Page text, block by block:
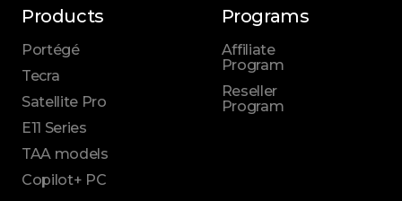
Products
Portégé
Tecra
Satellite Pro
E11 Series
TAA models
Copilot+ PC
Programs
Affiliate
Program
Reseller
Program